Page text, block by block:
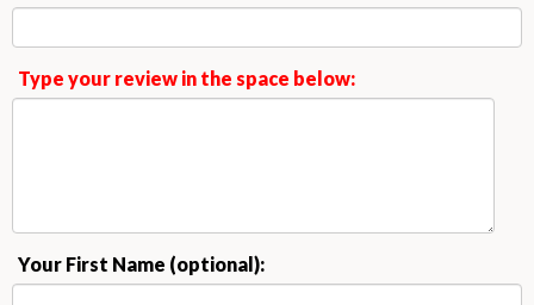
Type your review in the space below:
Your First Name (optional):